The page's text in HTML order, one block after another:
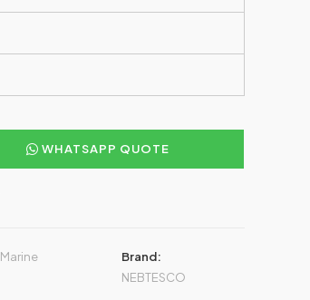
WHATSAPP QUOTE
Marine
Brand:
NEBTESCO